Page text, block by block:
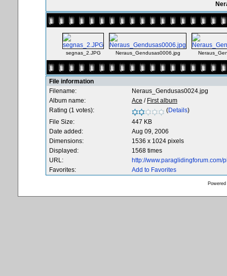
segnas_2.JPG Neraus_Gendusas0006.jpg
File information
Filename:
Neraus_Gendusas0024.jpg
Album name:
Ace / First album
Rating (1 votes):
(Details)
File Size:
447 KB
Date added:
Aug 09, 2006
Dimensions:
1536 x 1024 pixels
Displayed:
1568 times
URL:
http://
Favorites:
Add to Favorites